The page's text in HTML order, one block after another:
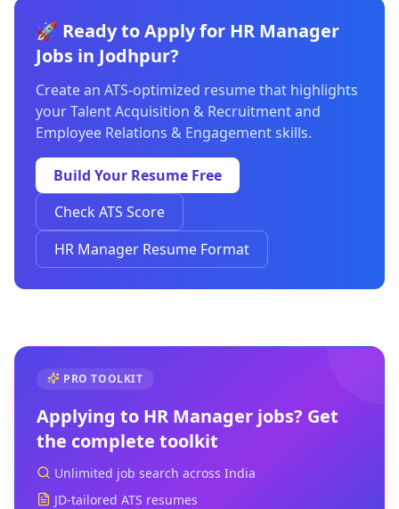
🚀 Ready to Apply for HR Manager
Jobs in Jodhpur?
Create an ATS-optimized resume that highlights
your Talent Acquisition & Recruitment and
Employee Relations & Engagement skills.
Build Your Resume Free
Check ATS Score
HR Manager Resume Format
PRO TOOLKIT
Applying to HR Manager jobs? Get
the complete toolkit
Unlimited job search across India
JD-tailored ATS resumes